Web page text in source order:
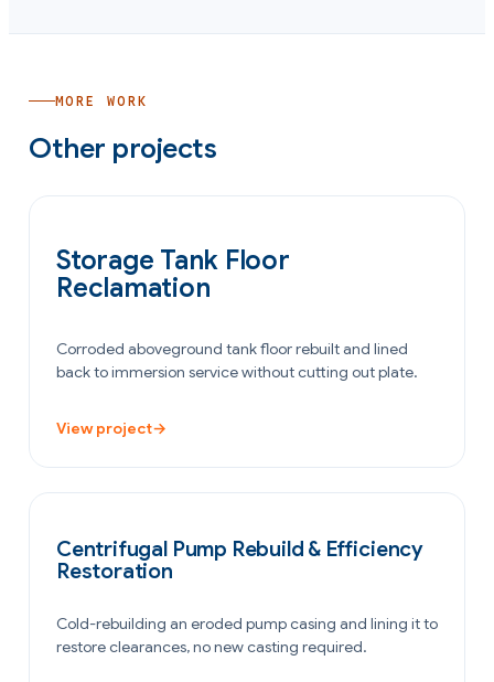
MORE WORK
Other projects
Storage Tank Floor
Reclamation
Corroded aboveground tank floor rebuilt and lined
back to immersion service without cutting out plate.
View project→
Centrifugal Pump Rebuild & Efficiency
Restoration
Cold-rebuilding an eroded pump casing and lining it to
restore clearances, no new casting required.